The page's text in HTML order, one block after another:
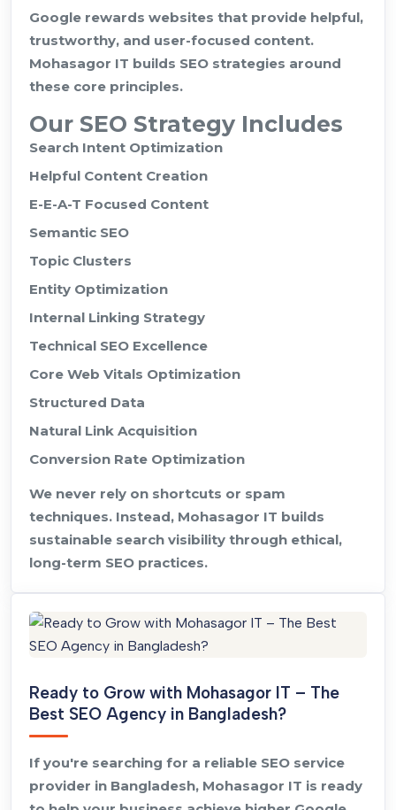
Google rewards websites that provide helpful,
trustworthy, and user-focused content.
Mohasagor IT builds SEO strategies around
these core principles.
Our SEO Strategy Includes
Search Intent Optimization
Helpful Content Creation
E-E-A-T Focused Content
Semantic SEO
Topic Clusters
Entity Optimization
Internal Linking Strategy
Technical SEO Excellence
Core Web Vitals Optimization
Structured Data
Natural Link Acquisition
Conversion Rate Optimization
We never rely on shortcuts or spam
techniques. Instead, Mohasagor IT builds
sustainable search visibility through ethical,
long-term SEO practices.
Ready to Grow with Mohasagor IT – The
Best SEO Agency in Bangladesh?
If you're searching for a reliable SEO service
provider in Bangladesh, Mohasagor IT is ready